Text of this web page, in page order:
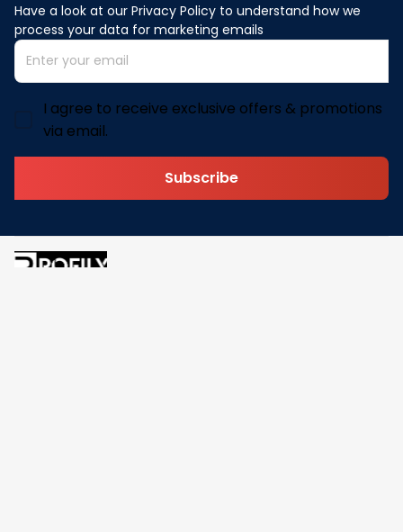
Have a look at our Privacy Policy to understand how we
process your data for marketing emails
I agree to receive exclusive offers & promotions
via email.
Subscribe